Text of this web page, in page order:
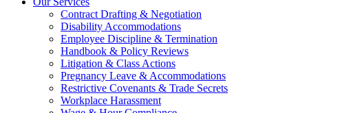
Contract Drafting & Negotiation
Disability Accommodations
Employee Discipline & Termination
Handbook & Policy Reviews
Litigation & Class Actions
Pregnancy Leave & Accommodations
Restrictive Covenants & Trade Secrets
Workplace Harassment